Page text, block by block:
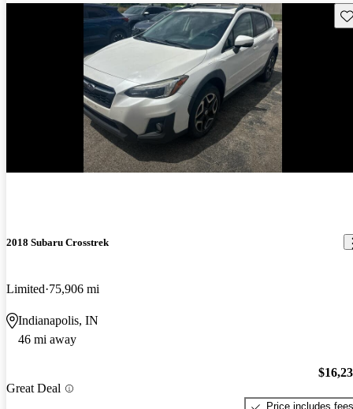
2018 Subaru Crosstrek
Limited 75,906 mi
Indianapolis, IN
46 mi away
Great Deal
Price includes fees